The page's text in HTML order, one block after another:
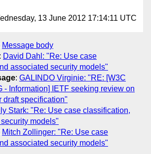
13 June 2012 17:14:11 UTC
Message body
: David Dahl: "Re: Use case
associated security models"
: GALINDO Virginie: "RE: [W3C
- Information] IETF seeking review on
draft specification"
Stark: "Re: Use case classification,
models"
Mitch Zollinger: "Re: Use case
associated security models"